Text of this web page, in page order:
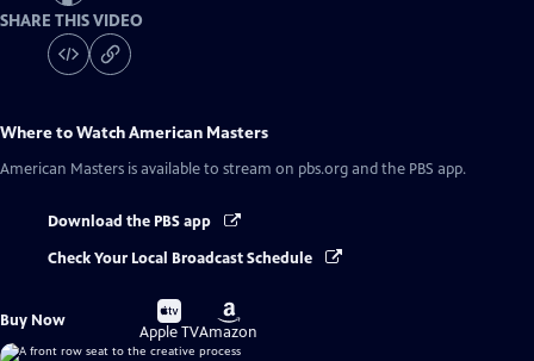
SHARE THIS VIDEO
Where to WatchAmerican Masters
American Masters is available to stream on pbs.org and the PBS app.
Download the PBS app
Check Your Local Broadcast Schedule
Buy Now
Buy
on
Apple TV
Buy
on
Amazon